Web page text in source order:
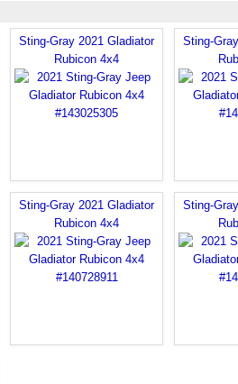
Sting-Gray 2021 Gladiator
Rubicon 4x4
Sting-
Sting-Gray 2021 Gladiator
Rubicon 4x4
Sting-